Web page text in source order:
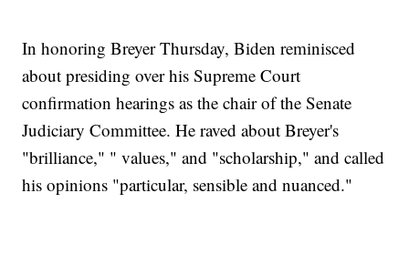
In honoring Breyer Thursday, Biden reminisced
about presiding over his Supreme Court
confirmation hearings as the chair of the Senate
Judiciary Committee. He raved about Breyer's
"brilliance," " values," and "scholarship," and called
his opinions "particular, sensible and nuanced."